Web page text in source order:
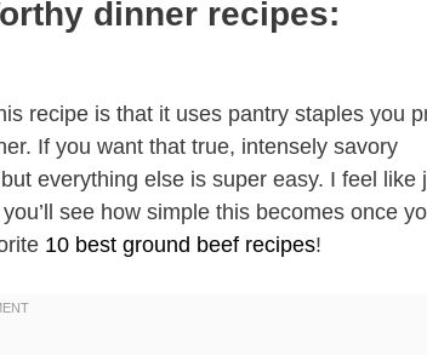
dinner recipes:
recipe is that it uses pantry staples you
If you want that true, intensely savory
everything else is super easy. I feel like
see how simple this becomes once
10 best ground beef recipes!